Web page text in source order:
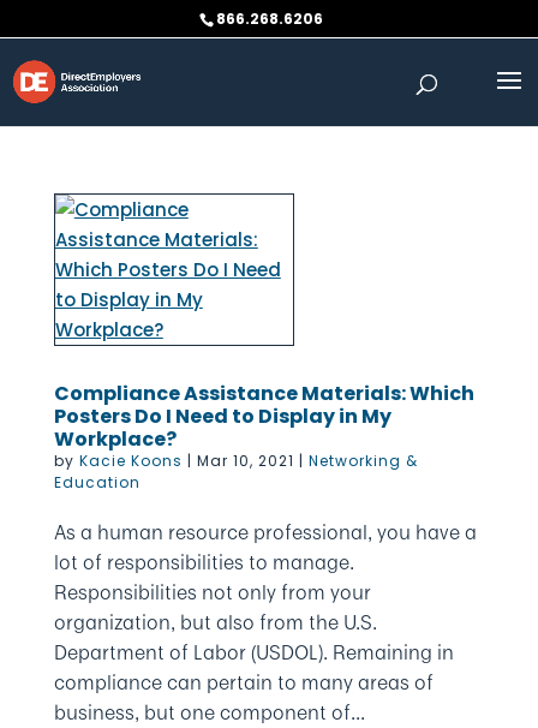
to
content
866.268.6206
Compliance Assistance Materials: Which
Posters Do I Need to Display in My
Workplace?
by Kacie Koons | Mar 10, 2021 | Networking &
Education
As a human resource professional, you have a
lot of responsibilities to manage.
Responsibilities not only from your
organization, but also from the U.S.
Department of Labor (USDOL). Remaining in
compliance can pertain to many areas of
business, but one component of...